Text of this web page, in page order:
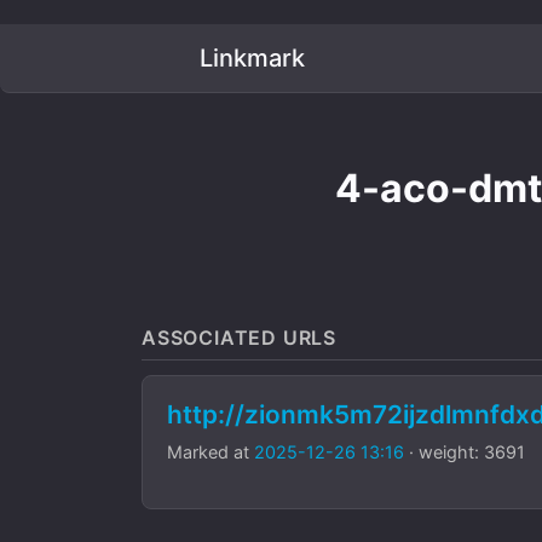
Linkmark
4-aco-
ASSOCIATED URLS
http://
Marked at 2025-12-26 13:16 · weight: 3691